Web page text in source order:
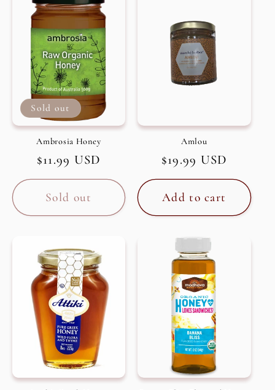
Sold out
Ambrosia Honey
Regular
price
$11.99 USD
Sold out
Amlou
Regular
price
$19.99 USD
Add to cart